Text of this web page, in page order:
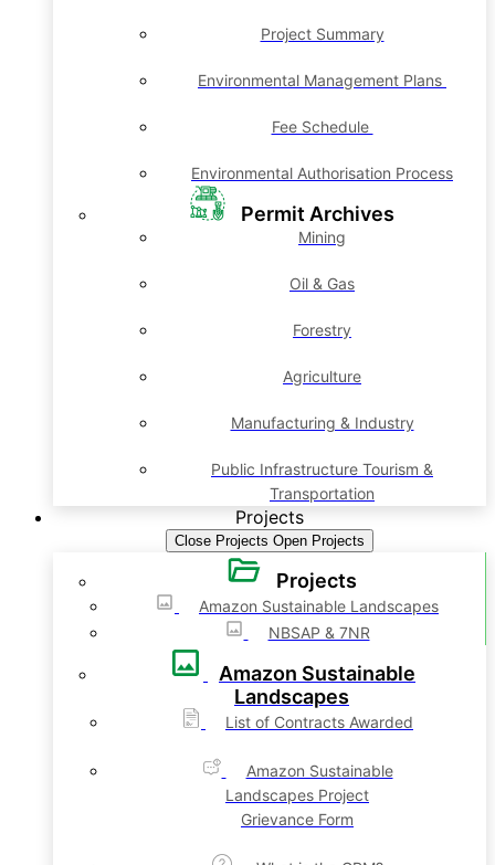
Project Summary
Environmental Management Plans
Fee Schedule
Environmental Authorisation Process
Permit Archives
Mining
Oil & Gas
Forestry
Agriculture
Manufacturing & Industry
Public Infrastructure Tourism &
Transportation
Projects
Close Projects Open Projects
Projects
Amazon Sustainable Landscapes
NBSAP & 7NR
Amazon Sustainable
Landscapes
List of Contracts Awarded
Amazon Sustainable
Landscapes Project
Grievance Form